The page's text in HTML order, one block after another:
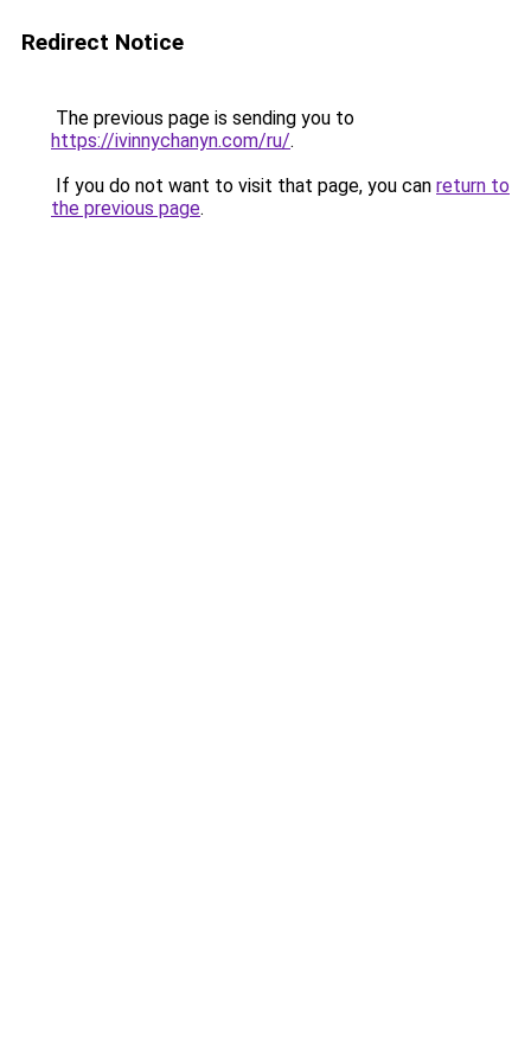
Redirect Notice
The previous page is sending you to
https://ivinnychanyn.com/ru/.
If you do not want to visit that page, you can return to
the previous page.